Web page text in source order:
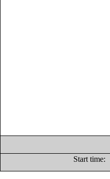
Start time: